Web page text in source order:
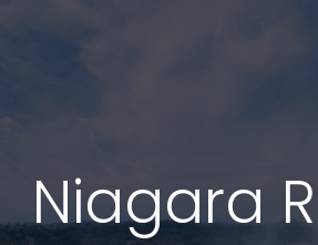
Niagara